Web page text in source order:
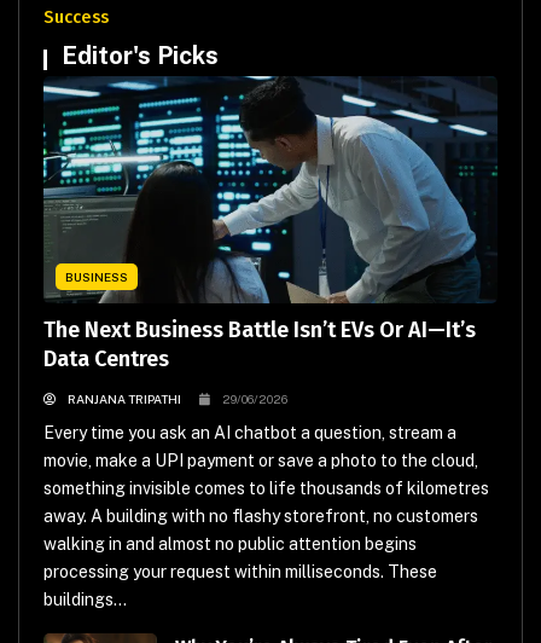
Success
Editor's Picks
BUSINESS
The Next Business Battle Isn’t EVs Or AI—It’s
Data Centres
RANJANA TRIPATHI 29/06/2026
Every time you ask an AI chatbot a question, stream a
movie, make a UPI payment or save a photo to the cloud,
something invisible comes to life thousands of kilometres
away. A building with no flashy storefront, no customers
walking in and almost no public attention begins
processing your request within milliseconds. These
buildings...